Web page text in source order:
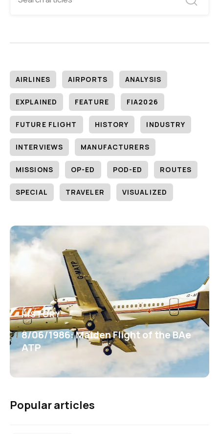
AIRLINES AIRPORTS ANALYSIS
EXPLAINED FEATURE FIA2026
FUTURE FLIGHT HISTORY INDUSTRY
INTERVIEWS MANUFACTURERS
MISSIONS OP-ED POD-ED ROUTES
SPECIAL TRAVELER VISUALIZED
HISTORY
8/06/1986: Maiden Flight of the BAe
ATP
Popular articles